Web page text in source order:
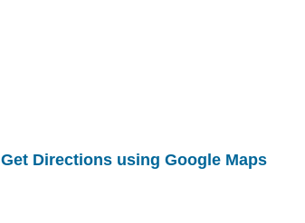
Get Directions using Google Maps